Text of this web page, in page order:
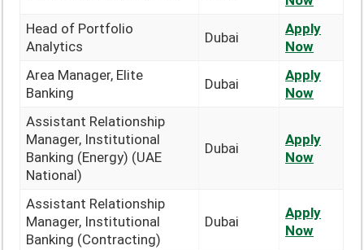
Head of Portfolio
Analytics
Dubai
Apply
Now
Area Manager, Elite
Banking
Dubai
Apply
Now
Assistant Relationship
Manager, Institutional
Banking (Energy) (UAE
National)
Dubai
Apply
Now
Assistant Relationship
Manager, Institutional
Banking (Contracting)
Dubai
Apply
Now